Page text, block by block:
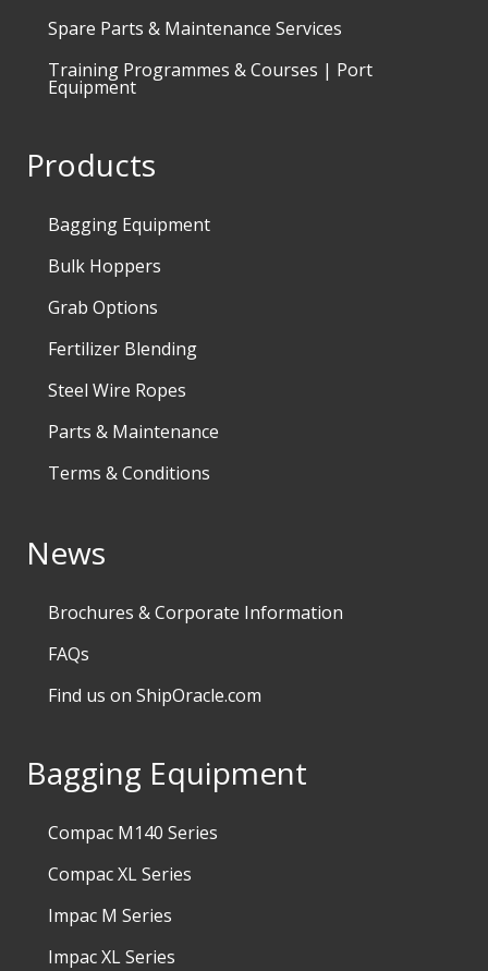
Spare Parts & Maintenance Services
Training Programmes & Courses | Port
Equipment
Products
Bagging Equipment
Bulk Hoppers
Grab Options
Fertilizer Blending
Steel Wire Ropes
Parts & Maintenance
Terms & Conditions
News
Brochures & Corporate Information
FAQs
Find us on ShipOracle.com
Bagging Equipment
Compac M140 Series
Compac XL Series
Impac M Series
Impac XL Series